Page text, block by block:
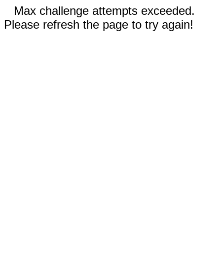
Max challenge attempts exceeded.
Please refresh the page to try again!